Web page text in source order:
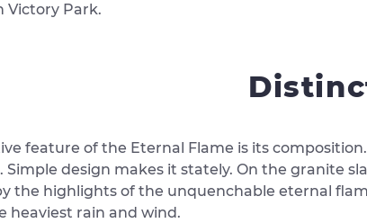
Victory Park.
feature of the Eternal Flame is its
Simple design makes it stately. On the granite
the highlights of the unquenchable eternal
heaviest rain and wind.